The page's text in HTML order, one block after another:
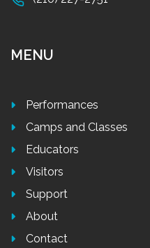
MENU
Performances
Camps and Classes
Educators
Visitors
Support
About
Contact